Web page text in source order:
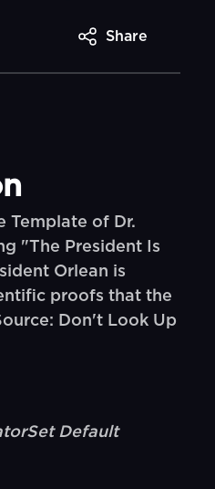
Share
Template of Dr.
"The President Is
Orlean is
proofs that the
Don't Look Up
Default